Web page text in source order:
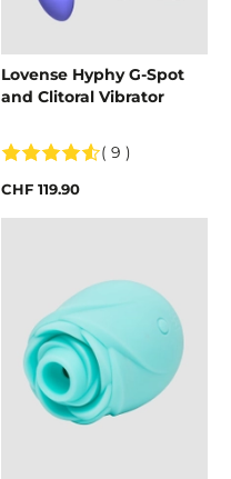
Lovense Hyphy G-Spot
and Clitoral Vibrator
( 9 )
CHF 119.90